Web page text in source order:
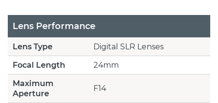
Lens Performance
Lens Type
Digital SLR Lenses
Focal Length
24mm
Maximum
Aperture
F14